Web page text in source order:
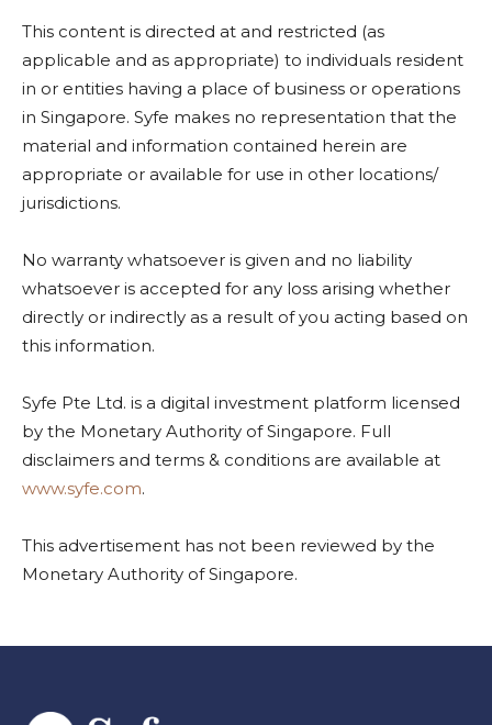
This content is directed at and restricted (as
applicable and as appropriate) to individuals resident
in or entities having a place of business or operations
in Singapore. Syfe makes no representation that the
material and information contained herein are
appropriate or available for use in other locations/
jurisdictions.
No warranty whatsoever is given and no liability
whatsoever is accepted for any loss arising whether
directly or indirectly as a result of you acting based on
this information.
Syfe Pte Ltd. is a digital investment platform licensed
by the Monetary Authority of Singapore. Full
disclaimers and terms & conditions are available at
www.syfe.com.
This advertisement has not been reviewed by the
Monetary Authority of Singapore.